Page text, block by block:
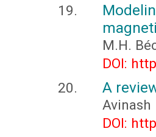
M.H.
DOI:
A
Avinash
DOI: